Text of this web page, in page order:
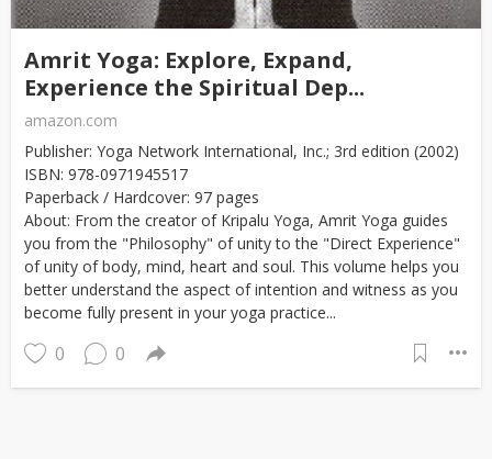
Amrit Yoga: Explore, Expand,
Experience the Spiritual Dep...
amazon.com
Publisher: Yoga Network International, Inc.; 3rd edition (2002)
ISBN: 978-0971945517
Paperback / Hardcover: 97 pages
About: From the creator of Kripalu Yoga, Amrit Yoga guides
you from the "Philosophy" of unity to the "Direct Experience"
of unity of body, mind, heart and soul. This volume helps you
better understand the aspect of intention and witness as you
become fully present in your yoga practice...
0 0